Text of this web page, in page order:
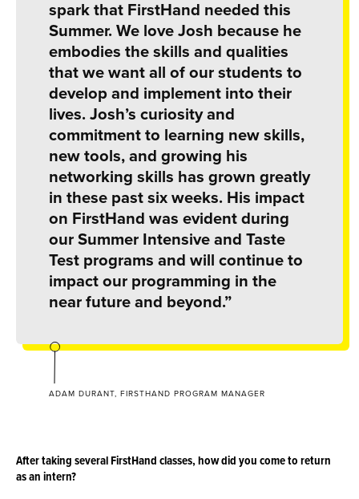
spark that FirstHand needed this
Summer. We love Josh because he
embodies the skills and qualities
that we want all of our students to
develop and implement into their
lives. Josh’s curiosity and
commitment to learning new skills,
new tools, and growing his
networking skills has grown greatly
in these past six weeks. His impact
on FirstHand was evident during
our Summer Intensive and Taste
Test programs and will continue to
impact our programming in the
near future and beyond.”
ADAM DURANT, FIRSTHAND PROGRAM MANAGER
After taking several FirstHand classes, how did you come to return
as an intern?